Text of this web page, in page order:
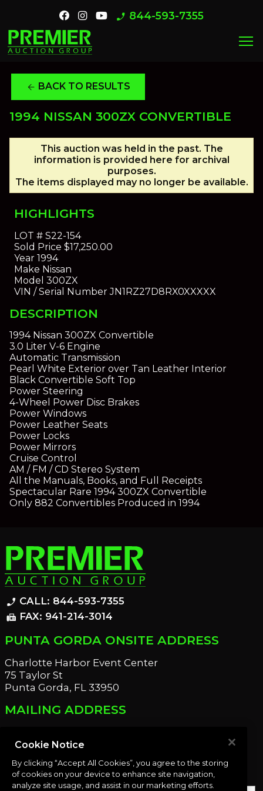
phone_enabled 844-593-7355
menu
arrow_back BACK TO RESULTS
1994 NISSAN 300ZX CONVERTIBLE
This auction was held in the past. The
information is provided here for archival
purposes.
The items displayed may no longer be available.
HIGHLIGHTS
LOT #S22-154
Sold Price $17,250.00
Year1994
Make Nissan
Model 300ZX
VIN / Serial NumberJN1RZ27D8RX0XXXXX
DESCRIPTION
1994 Nissan 300ZX Convertible
3.0 Liter V-6 Engine
Automatic Transmission
Pearl White Exterior over Tan Leather Interior
Black Convertible Soft Top
Power Steering
4-Wheel Power Disc Brakes
Power Windows
Power Leather Seats
Power Locks
Power Mirrors
Cruise Control
AM / FM / CD Stereo System
All the Manuals, Books, and Full Receipts
Spectacular Rare 1994 300ZX Convertible
Only 882 Convertibles Produced in 1994
phone_enabled CALL: 844-593-7355
fax FAX: 941-214-3014
PUNTA GORDA ONSITE ADDRESS
Charlotte Harbor Event Center
75 Taylor St
Punta Gorda, FL 33950
MAILING ADDRESS
Port Charlotte, FL 33952
OUR NEWSLETTER
Cookie Notice
By clicking “Accept All Cookies”, you agree to the storing
of cookies on your device to enhance site navigation,
analyze site usage, and assist in our marketing efforts.